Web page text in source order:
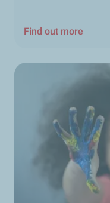
Find out more